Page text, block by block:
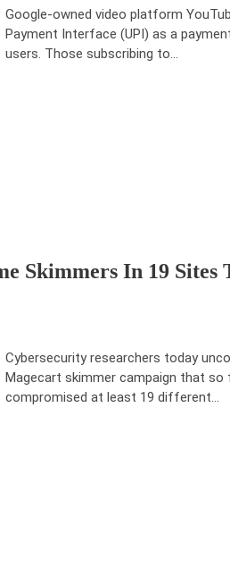
Google-owned video platform
Payment Interface (UPI) as a
users. Those subscribing to…
Skimmers In 19 Sites
Cybersecurity researchers today
Magecart skimmer campaign that
compromised at least 19 different…